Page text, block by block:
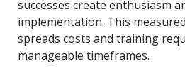
successes create enthusiasm
implementation. This
spreads costs and training
manageable timeframes.